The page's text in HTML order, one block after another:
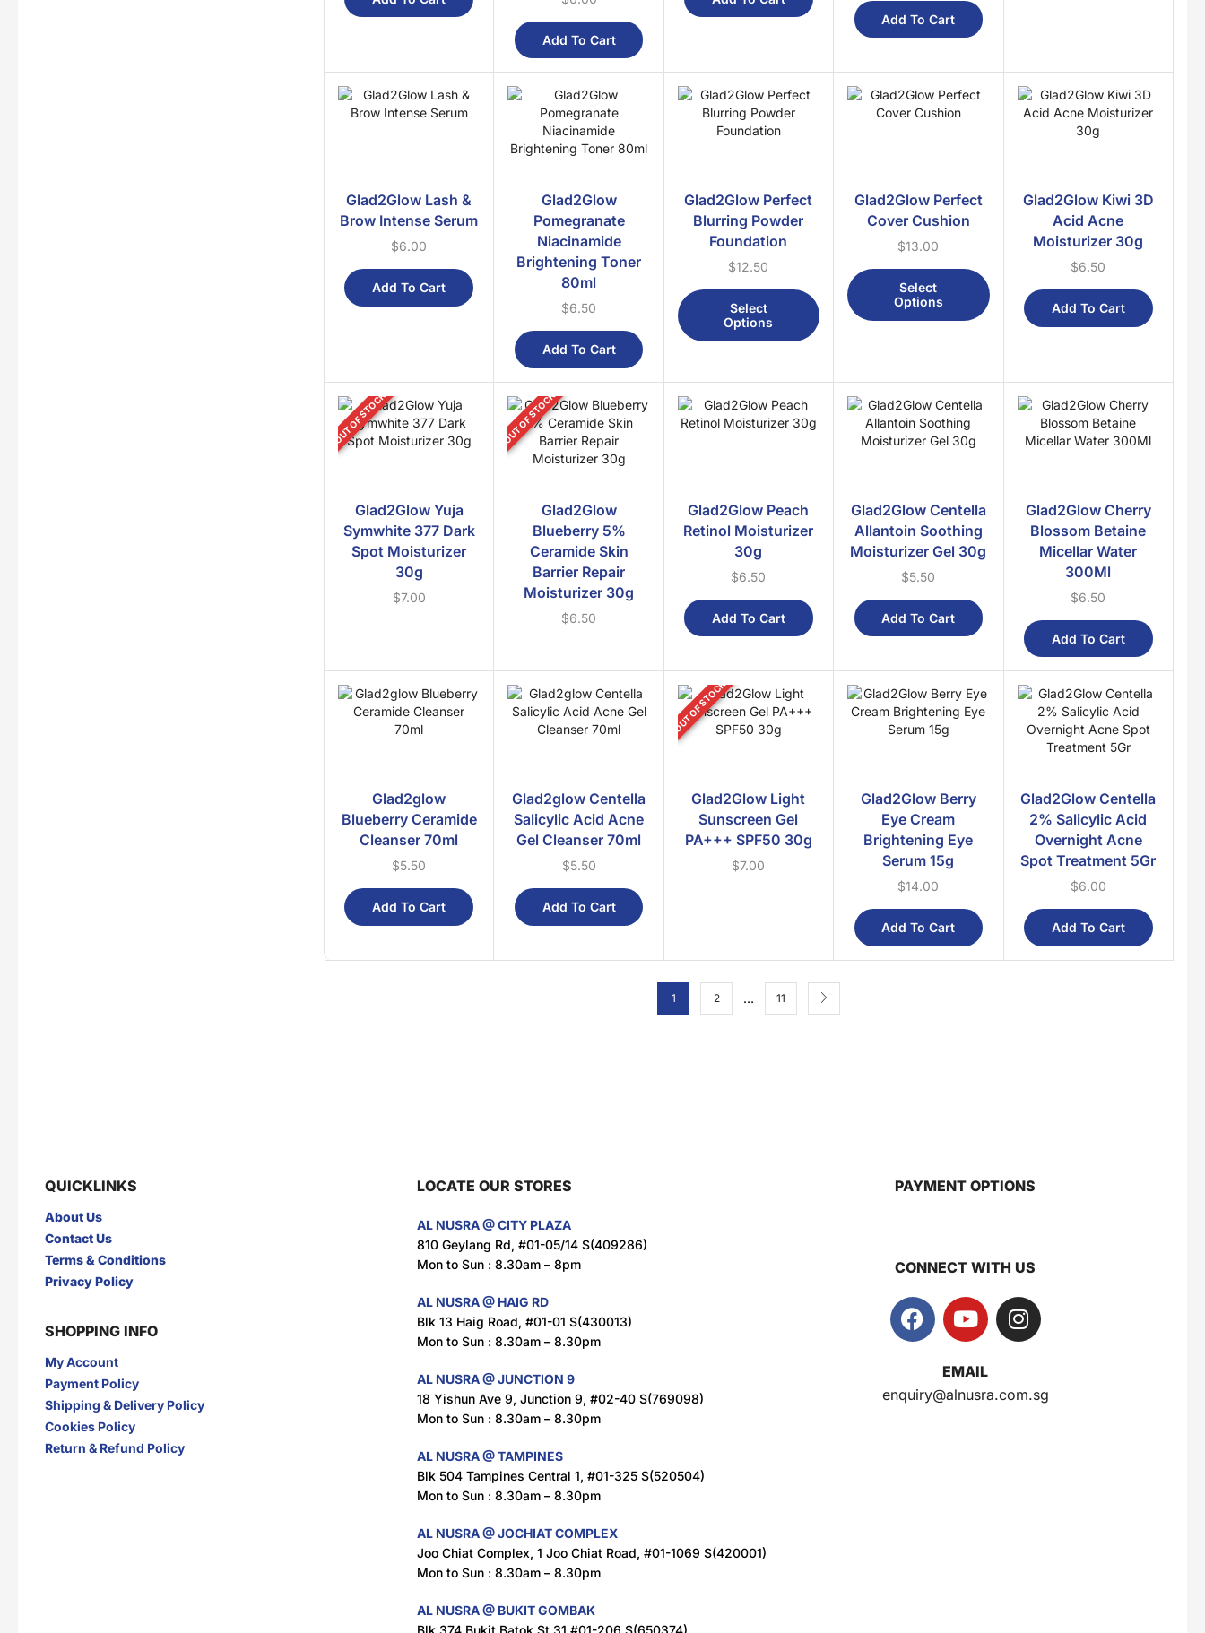
Add To Cart
Add To Cart
Glad2Glow Lash &
Brow Intense Serum
$6.00
Add To Cart
Glad2Glow
Pomegranate
Niacinamide
Brightening Toner
80ml
$6.50
Add To Cart
Glad2Glow Perfect
Blurring Powder
Foundation
$12.50
Select
Options
Glad2Glow Perfect
Cover Cushion
$13.00
Select
Options
Glad2Glow Kiwi 3D
Acid Acne
Moisturizer 30g
$6.50
Add To Cart
OUT OF STOCK
Glad2Glow Yuja
Symwhite 377 Dark
Spot Moisturizer
30g
$7.00
OUT OF STOCK
Glad2Glow
Blueberry 5%
Ceramide Skin
Barrier Repair
Moisturizer 30g
$6.50
Glad2Glow Peach
Retinol Moisturizer
30g
$6.50
Add To Cart
Glad2Glow Centella
Allantoin Soothing
Moisturizer Gel 30g
$5.50
Add To Cart
Glad2Glow Cherry
Blossom Betaine
Micellar Water
300Ml
$6.50
Add To Cart
Glad2glow
Blueberry Ceramide
Cleanser 70ml
$5.50
Add To Cart
Glad2glow Centella
Salicylic Acid Acne
Gel Cleanser 70ml
$5.50
Add To Cart
OUT OF STOCK
Glad2Glow Light
Sunscreen Gel
PA+++ SPF50 30g
$7.00
Glad2Glow Berry
Eye Cream
Brightening Eye
Serum 15g
$14.00
Add To Cart
Glad2Glow Centella
2% Salicylic Acid
Overnight Acne
Spot Treatment 5Gr
$6.00
Add To Cart
1 2 … 11
Syrups
Attar
Body Mist
Baby
Bidara
Brain Booster
Cosmetics
Detox
For Him
Kids
Post Natal
Toiletries
New Arrivals
Nusra Delights
Nusra Islamic
Ramadan Essentials
Sale
Sunnah Food
Trending
Children Essentials
Health Supplements
Massage Oil
Medicated Oil
QUICKLINKS
About Us
Contact Us
Terms & Conditions
Privacy Policy
SHOPPING INFO
My Account
Payment Policy
Shipping & Delivery Policy
Cookies Policy
Return & Refund Policy
LOCATE OUR STORES
AL NUSRA @ CITY PLAZA
810 Geylang Rd, #01-05/14 S(409286)
Mon to Sun : 8.30am – 8pm
AL NUSRA @ HAIG RD
Blk 13 Haig Road, #01-01 S(430013)
Mon to Sun : 8.30am – 8.30pm
AL NUSRA @ JUNCTION 9
18 Yishun Ave 9, Junction 9, #02-40 S(769098)
Mon to Sun : 8.30am – 8.30pm
AL NUSRA @ TAMPINES
Blk 504 Tampines Central 1, #01-325 S(520504)
Mon to Sun : 8.30am – 8.30pm
AL NUSRA @ JOCHIAT COMPLEX
Joo Chiat Complex, 1 Joo Chiat Road, #01-1069 S(420001)
Mon to Sun : 8.30am – 8.30pm
AL NUSRA @ BUKIT GOMBAK
Blk 374 Bukit Batok St 31 #01-206 S(650374)
PAYMENT OPTIONS
CONNECT WITH US
EMAIL
enquiry@alnusra.com.sg